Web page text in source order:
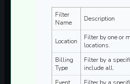
Filter
Name
Description
Location
Filter by one or
locations.
Billing
Type
Filter by a
include all.